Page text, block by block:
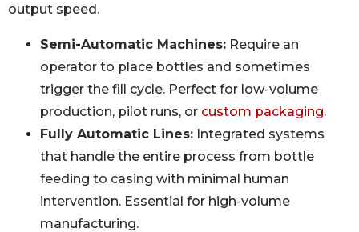
output speed.
Semi-Automatic Machines: Require an
operator to place bottles and sometimes
trigger the fill cycle. Perfect for low-volume
production, pilot runs, or custom packaging.
Fully Automatic Lines: Integrated systems
that handle the entire process from bottle
feeding to casing with minimal human
intervention. Essential for high-volume
manufacturing.